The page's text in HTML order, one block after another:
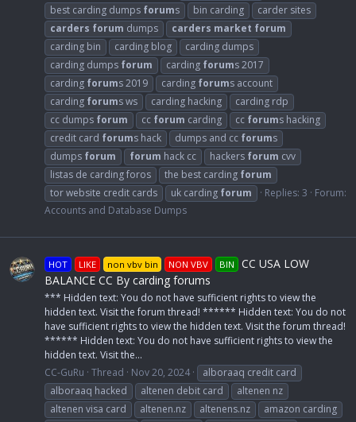
best carding dumps forums bin carding
carder sites
carders forum dumps carders market forum
carding bin
carding blog
carding dumps
carding dumps forum carding forums 2017
carding forums 2019 carding forums account
carding forums ws carding hacking
carding rdp
cc dumps forum cc forum carding cc forums hacking
credit card forums hack dumps and cc forums
dumps forum forum hack cc hackers forum cvv
listas de carding foros
the best carding forum
tor website credit cards
uk carding forum Replies: 3
Forum:
Accounts and Database Dumps
HOT LIKE non vbv bin NON VBV BIN
CC USA LOW
BALANCE CC By carding forums
*** Hidden text: You do not have sufficient rights to view the
hidden text. Visit the forum thread! ****** Hidden text: You do not
have sufficient rights to view the hidden text. Visit the forum thread!
****** Hidden text: You do not have sufficient rights to view the
hidden text. Visit the...
CC-GuRu Thread Nov 20, 2024
alboraaq credit card
alboraaq hacked
altenen debit card
altenen nz
altenen visa card
altenen.nz altenens.nz
amazon carding